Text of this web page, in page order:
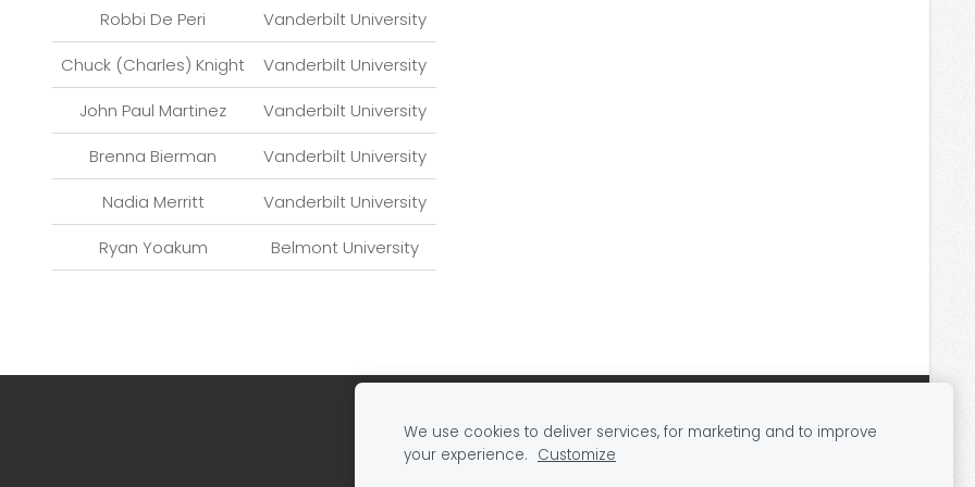
Robbi De Peri
Vanderbilt University
Chuck (Charles) Knight
Vanderbilt University
John Paul Martinez
Vanderbilt University
Brenna Bierman
Vanderbilt University
Nadia Merritt
Vanderbilt University
Ryan Yoakum
Belmont University
We use cookies to deliver services, for marketing and to improve
your experience. Customize